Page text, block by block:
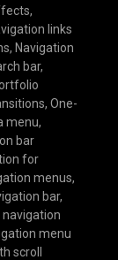
,
links
, Navigation
bar,
, One-
menu,
bar
for
menus,
bar,
navigation
menu
scroll